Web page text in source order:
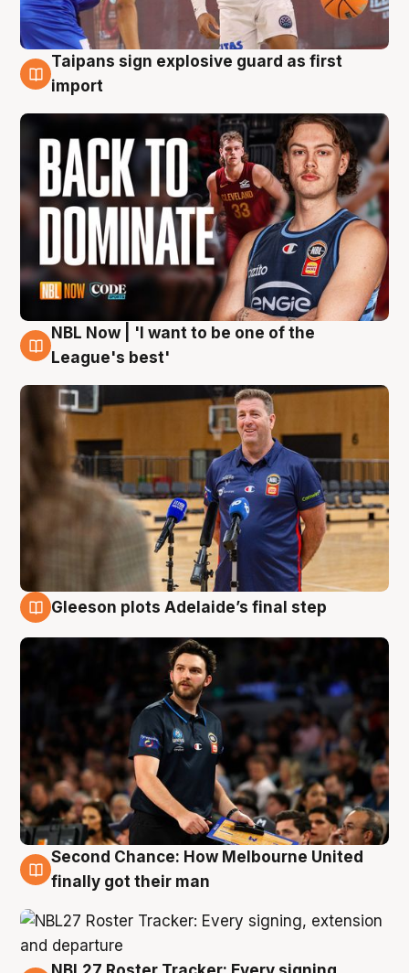
8 Aug
Taipans sign explosive guard as first
import
8 Aug
NBL Now | 'I want to be one of the
League's best'
Gleeson plots Adelaide’s final step
8 Aug
Second Chance: How Melbourne United
finally got their man